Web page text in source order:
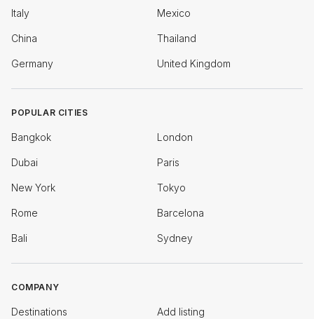
Italy Mexico
China Thailand
Germany United Kingdom
POPULAR CITIES
Bangkok London
Dubai Paris
New York Tokyo
Rome Barcelona
Bali Sydney
COMPANY
Destinations Add listing